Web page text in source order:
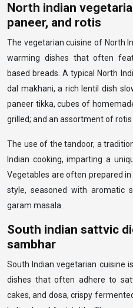
North indian
paneer, and rotis
The vegetarian cuisine of North
warming dishes that often
based breads. A typical North
dal makhani, a rich lentil dish
paneer tikka, cubes of
grilled; and an assortment of rotis
The use of the tandoor, a
Indian cooking, imparting a
Vegetables are often prepared
style, seasoned with aromatic
garam masala.
South indian sattvic
sambhar
South Indian vegetarian cuisine
dishes that often adhere to
cakes, and dosa, crispy